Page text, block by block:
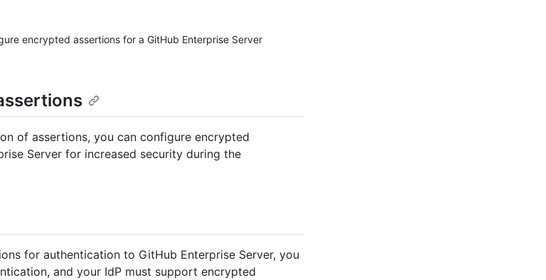
encrypted assertions for a GitHub Enterprise Server
of assertions, you can configure encrypted
Server for increased security during the
for authentication to GitHub Enterprise Server, you
and your IdP must support encrypted